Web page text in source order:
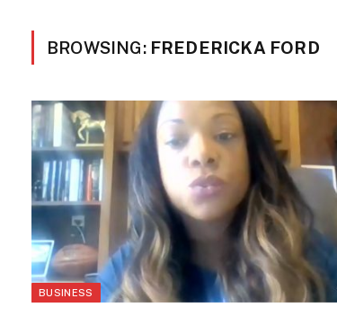
BROWSING: FREDERICKA FORD
BUSINESS